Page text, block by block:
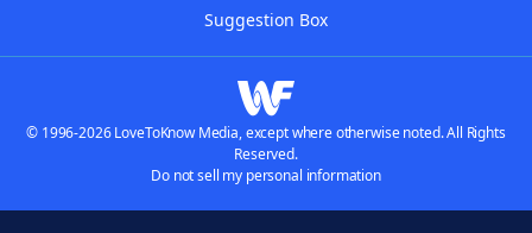
Suggestion Box
© 1996-2026 LoveToKnow Media, except where otherwise noted. All Rights
Reserved.
Do not sell my personal information